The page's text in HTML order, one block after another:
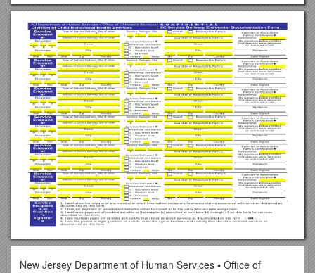
New Jersey Department of Human Services ▪ Office of